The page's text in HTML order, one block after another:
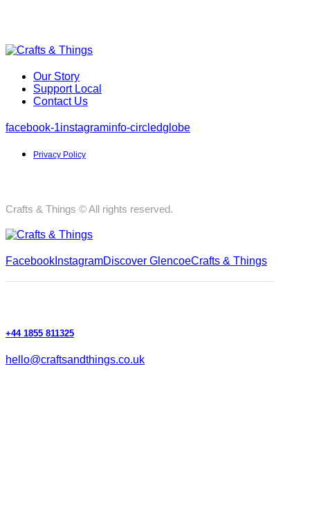
Our Story
Support Local
Contact Us
facebook-1instagraminfo-circledglobe
Privacy Policy
Crafts & Things © All rights reserved.
Facebook InstagramDiscover GlencoeCrafts & Things
+44 1855 811325
hello@craftsandthings.co.uk